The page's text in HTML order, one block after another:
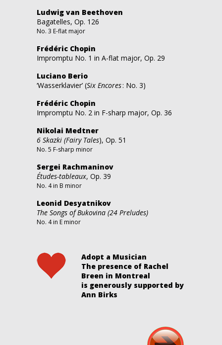
Ludwig van Beethoven
Bagatelles, Op. 126
No. 3 E-flat major
Frédéric Chopin
Impromptu No. 1 in A-flat major, Op. 29
Luciano Berio
‘Wasserklavier’ (Six Encores: No. 3)
Frédéric Chopin
Impromptu No. 2 in F-sharp major, Op. 36
Nikolai Medtner
6 Skazki (Fairy Tales), Op. 51
No. 5 F-sharp minor
Sergei Rachmaninov
Études-tableaux, Op. 39
No. 4 in B minor
Leonid Desyatnikov
The Songs of Bukovina (24 Preludes)
No. 4 in E minor
Adopt a Musician
The presence of Rachel
Breen in Montreal
is generously supported by
Ann Birks